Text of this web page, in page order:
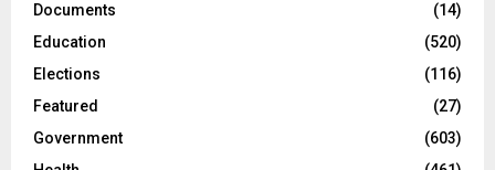
Documents
(14)
Education
(520)
Elections
(116)
Featured
(27)
Government
(603)